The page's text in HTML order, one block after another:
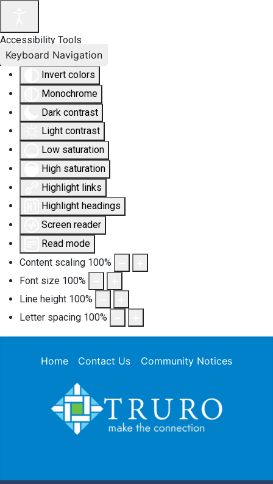
Accessibility Tools
Invert colors
Monochrome
Dark contrast
Light contrast
Low saturation
High saturation
Highlight links
Highlight headings
Screen reader
Read mode
Content scaling 100%
Font size 100%
Line height 100%
Letter spacing 100%
Keyboard Navigation
Home Contact Us Community Notices